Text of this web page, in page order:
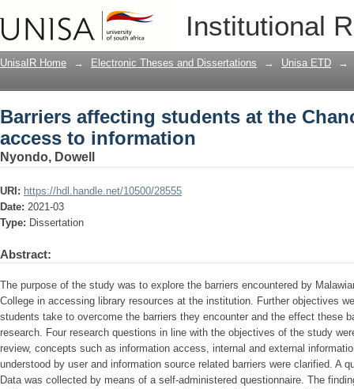
Institutional
Barriers affecting students at the
UnisaIR Home → Electronic Theses and Dissertations → Unisa ETD →
Barriers affecting students at the
access to information
Nyondo, Dowell
URI: https://hdl.handle.net/10500/28555
Date: 2021-03
Type: Dissertation
Abstract:
The purpose of the study was to explore the barriers encountered by
College in accessing library resources at the institution. Further objectives
students take to overcome the barriers they encounter and the effect these
research. Four research questions in line with the objectives of the study
review, concepts such as information access, internal and external
understood by user and information source related barriers were clarified. A
Data was collected by means of a self-administered questionnaire. The